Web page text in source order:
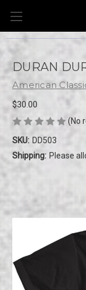
DURAN
American
$30.00
(No
SKU: DD503
Shipping: Please